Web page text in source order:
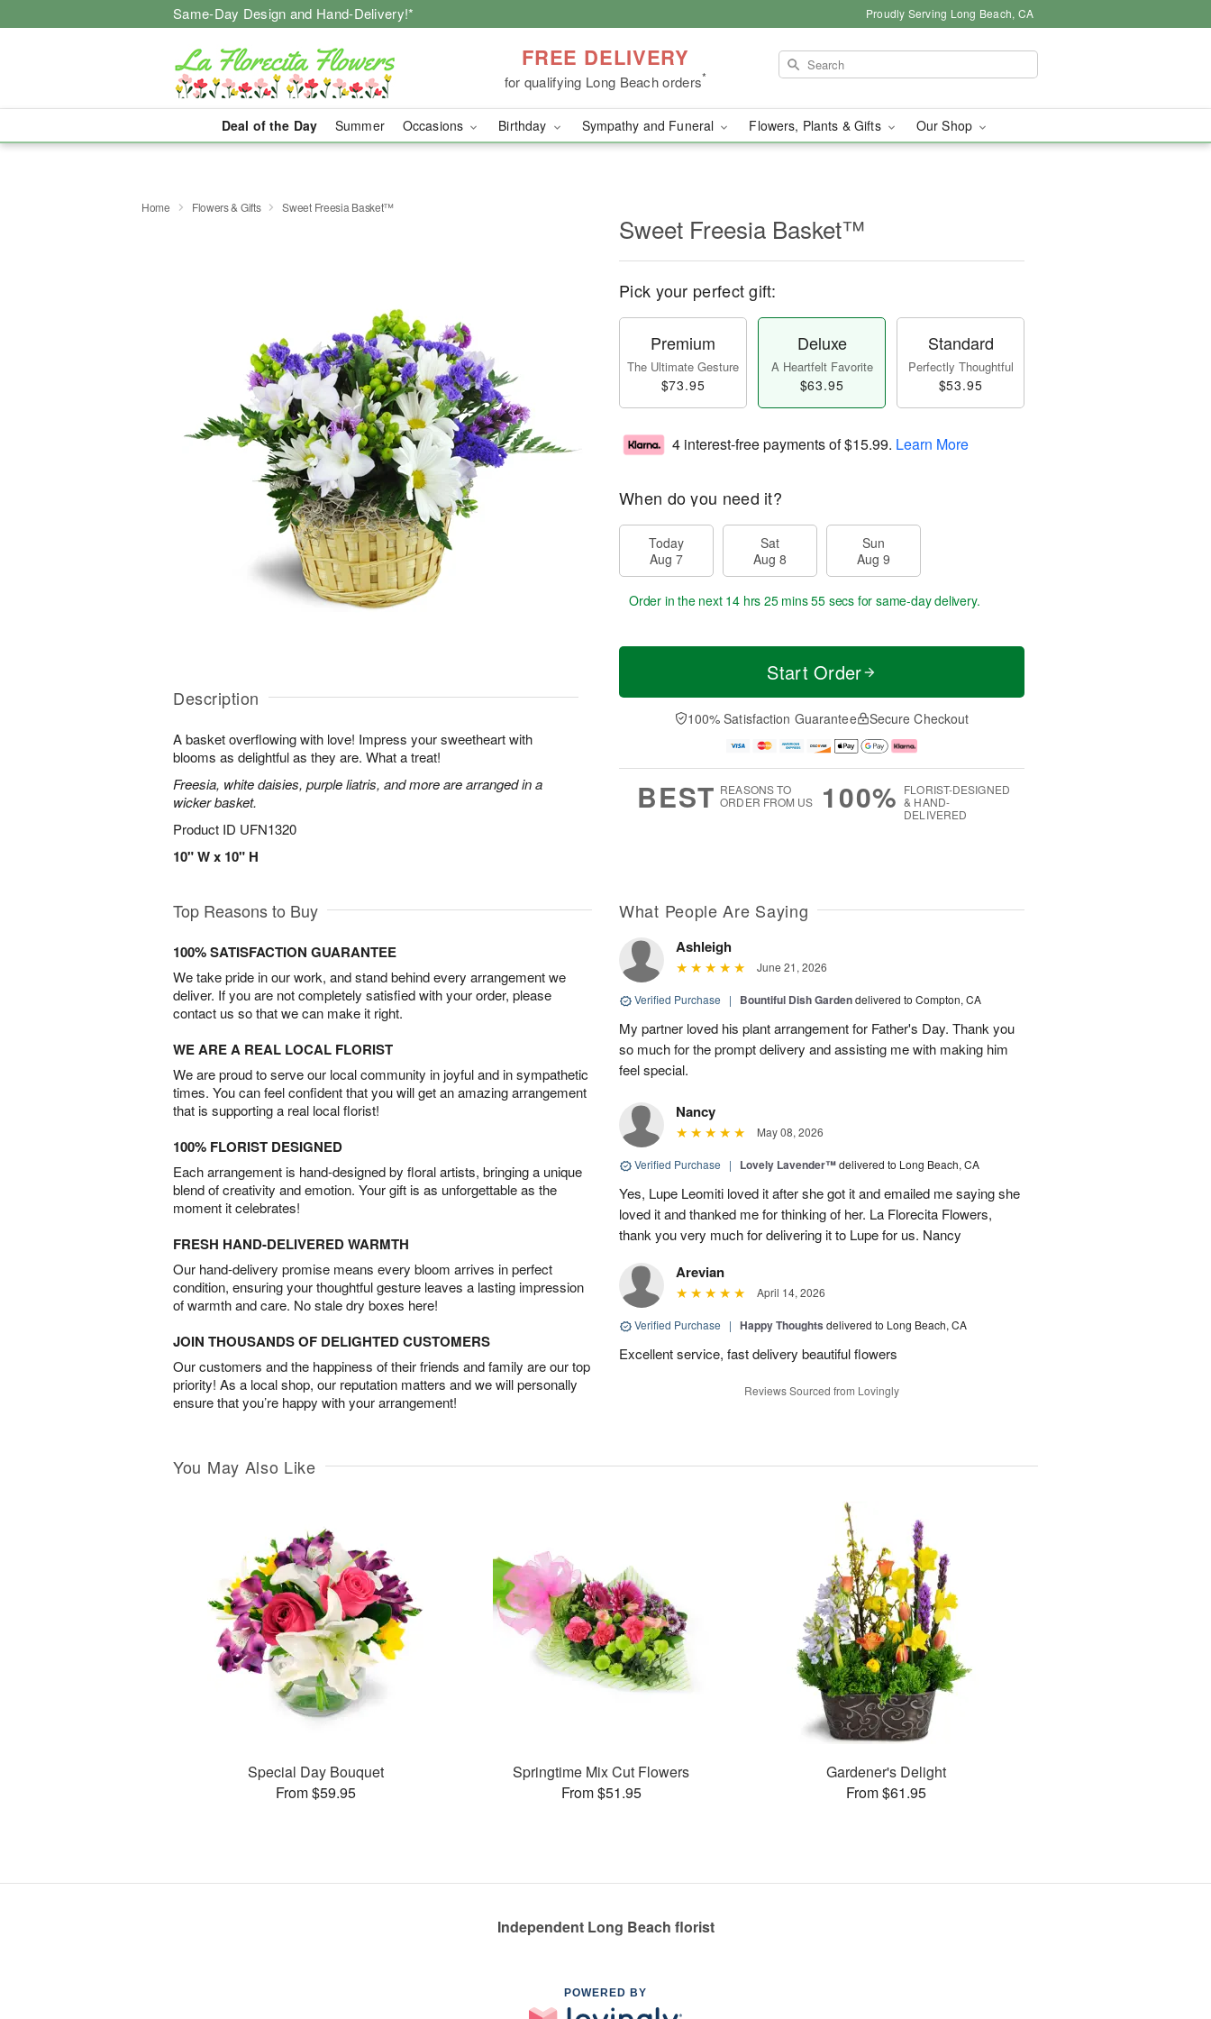
Same-Day Design and Hand-Delivery!* Proudly Serving Long Beach, CA
FREE DELIVERY
for qualifying Long Beach orders*
Deal of the Day Summer Occasions Birthday Sympathy and Funeral Flowers, Plants & Gifts Our Shop
Home Flowers & Gifts Sweet Freesia Basket™
Description
A basket overflowing with love! Impress your sweetheart with
blooms as delightful as they are. What a treat!
Freesia, white daisies, purple liatris, and more are arranged in a
wicker basket.
Product ID UFN1320
10" W x 10" H
Sweet Freesia Basket™
Pick your perfect gift:
Premium
The Ultimate Gesture
$73.95
Deluxe
A Heartfelt Favorite
$63.95
Standard
Perfectly Thoughtful
$53.95
4 interest-free payments of$15.99. Learn More
When do you need it?
Today
Aug 7
Sat
Aug 8
Sun
Aug 9
Order in the next 14 hrs 25 mins 54 secs for same-day delivery.
Start Order
100% Satisfaction Guarantee Secure Checkout
BEST REASONS TO
ORDER FROM US
100% FLORIST-DESIGNED
& HAND-
DELIVERED
Top Reasons to Buy
100% SATISFACTION GUARANTEE
We take pride in our work, and stand behind every arrangement we
deliver. If you are not completely satisfied with your order, please
contact us so that we can make it right.
WE ARE A REAL LOCAL FLORIST
We are proud to serve our local community in joyful and in sympathetic
times. You can feel confident that you will get an amazing arrangement
that is supporting a real local florist!
100% FLORIST DESIGNED
Each arrangement is hand-designed by floral artists, bringing a unique
blend of creativity and emotion. Your gift is as unforgettable as the
moment it celebrates!
FRESH HAND-DELIVERED WARMTH
Our hand-delivery promise means every bloom arrives in perfect
condition, ensuring your thoughtful gesture leaves a lasting impression
of warmth and care. No stale dry boxes here!
JOIN THOUSANDS OF DELIGHTED CUSTOMERS
Our customers and the happiness of their friends and family are our top
priority! As a local shop, our reputation matters and we will personally
ensure that you’re happy with your arrangement!
What People Are Saying
Ashleigh
June 21, 2026
Verified Purchase | Bountiful Dish Gardendelivered to Compton, CA
My partner loved his plant arrangement for Father's Day. Thank you
so much for the prompt delivery and assisting me with making him
feel special.
Nancy
May 08, 2026
Verified Purchase | Lovely Lavender™delivered to Long Beach, CA
Yes, Lupe Leomiti loved it after she got it and emailed me saying she
loved it and thanked me for thinking of her. La Florecita Flowers,
thank you very much for delivering it to Lupe for us. Nancy
Arevian
April 14, 2026
Verified Purchase | Happy Thoughts delivered to Long Beach, CA
Excellent service, fast delivery beautiful flowers
Reviews Sourced from Lovingly
You May Also Like
Special Day Bouquet
From $59.95
Springtime Mix Cut Flowers
From $51.95
Gardener's Delight
From $61.95
Independent Long Beach florist
POWERED BY